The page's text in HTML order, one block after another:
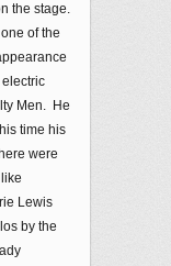
the stage.
of the
Men. He
time his
were
Lewis
by the